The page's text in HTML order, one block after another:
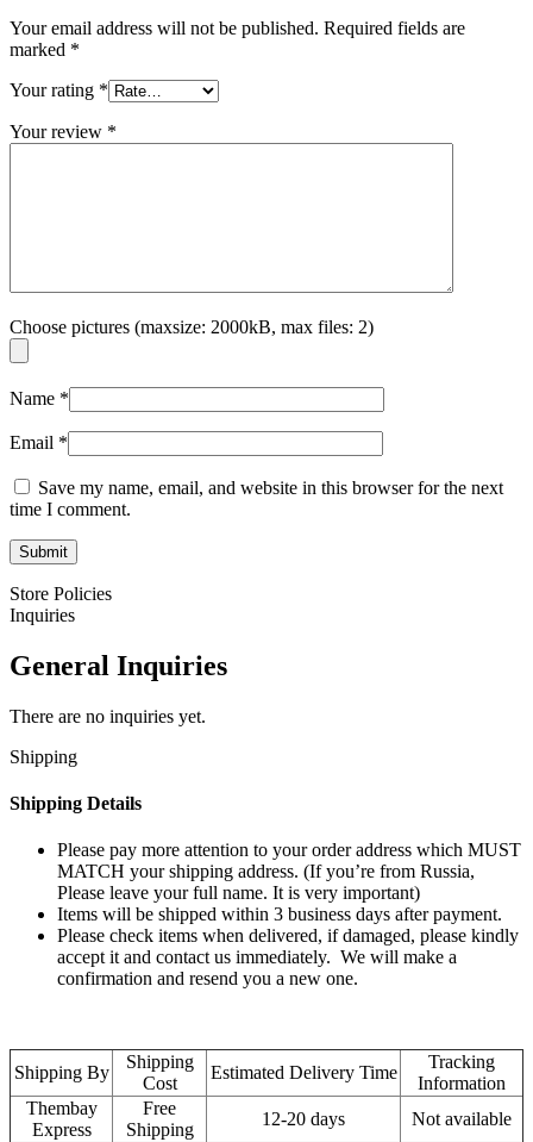
Your email address will not be published. Required fields are
marked *
Your rating *
Your review *
Choose pictures (maxsize: 2000kB, max files: 2)
Name *
Email *
Save my name, email, and website in this browser for the next
time I comment.
Store Policies
Inquiries
General Inquiries
There are no inquiries yet.
Shipping
Shipping Details
Please pay more attention to your order address which MUST
MATCH your shipping address. (If you’re from Russia,
Please leave your full name. It is very important)
Items will be shipped within 3 business days after payment.
Please check items when delivered, if damaged, please kindly
accept it and contact us immediately. We will make a
confirmation and resend you a new one.
Shipping By
Shipping
Cost
Estimated Delivery Time
Tracking
Information
Thembay
Express
Free
Shipping
12-20 days Not available